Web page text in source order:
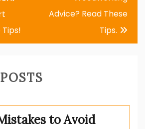
Advice? Read These
Tips.
to Avoid